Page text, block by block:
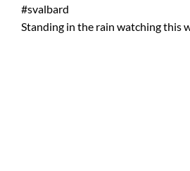
Standing in the rain watching this